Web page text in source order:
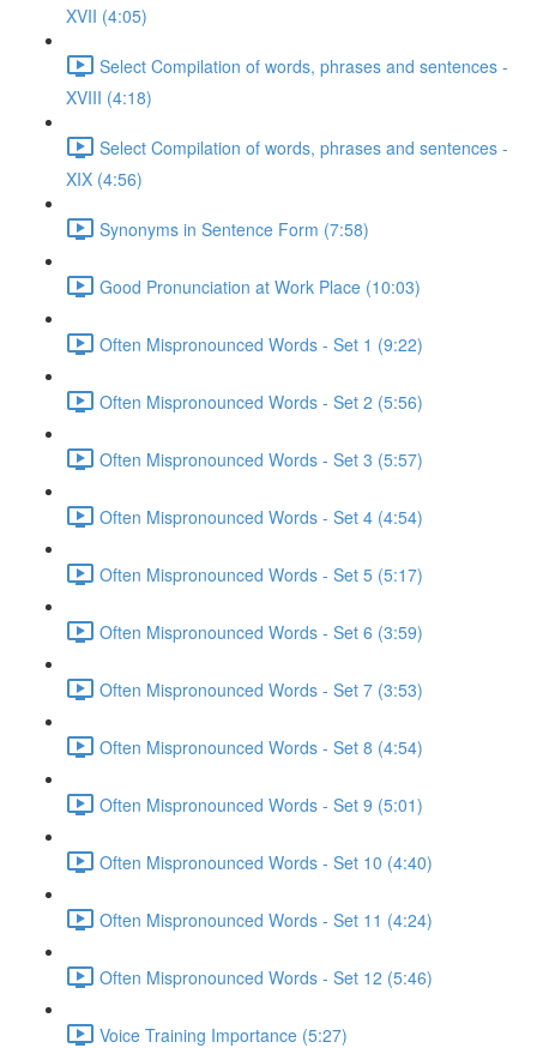
XVII (4:05)
Select Compilation of words, phrases and sentences -
XVIII (4:18)
Select Compilation of words, phrases and sentences -
XIX (4:56)
Synonyms in Sentence Form (7:58)
Good Pronunciation at Work Place (10:03)
Often Mispronounced Words - Set 1 (9:22)
Often Mispronounced Words - Set 2 (5:56)
Often Mispronounced Words - Set 3 (5:57)
Often Mispronounced Words - Set 4 (4:54)
Often Mispronounced Words - Set 5 (5:17)
Often Mispronounced Words - Set 6 (3:59)
Often Mispronounced Words - Set 7 (3:53)
Often Mispronounced Words - Set 8 (4:54)
Often Mispronounced Words - Set 9 (5:01)
Often Mispronounced Words - Set 10 (4:40)
Often Mispronounced Words - Set 11 (4:24)
Often Mispronounced Words - Set 12 (5:46)
Voice Training Importance (5:27)